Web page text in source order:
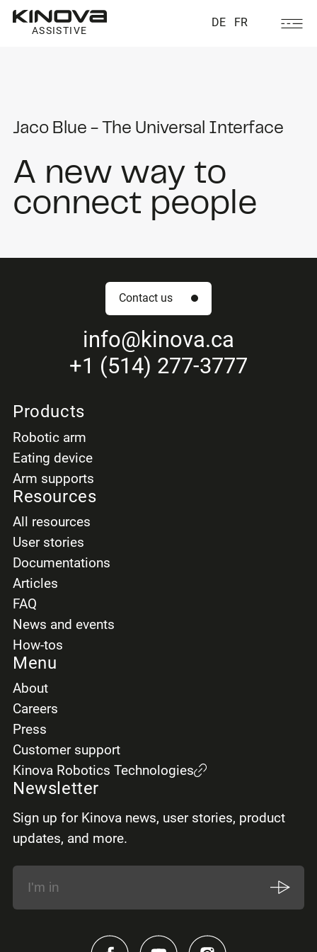
ASSISTIVE
DE FR
Jaco Blue - The Universal Interface
A new way to
connect people
Products
Robotic arm
Eating device
Arm supports
Resources
All resources
User stories
Documentations
Articles
FAQ
News and events
How-tos
Menu
About
Careers
Press
Customer support
Kinova Robotics Technologies
Newsletter
Sign up for Kinova news, user stories, product
updates, and more.
Contact us
info@kinova.ca
+1 (514) 277-3777